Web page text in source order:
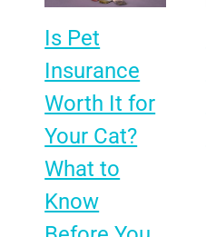
Is Pet
Insurance
Worth It for
Your Cat?
What to
Know